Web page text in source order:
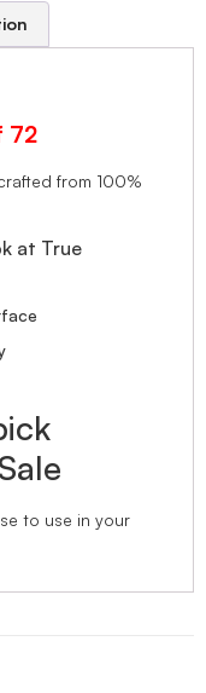
72
from 100%
at True
to use in your